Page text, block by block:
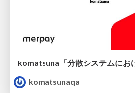
komatsuna「分散システムにお
komatsunaqa